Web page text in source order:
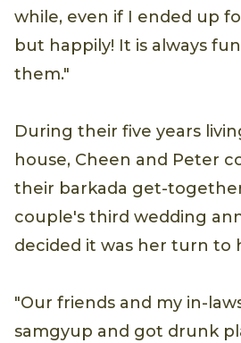
while, even if I ended up
but happily! It is always
them."
During their five years
house, Cheen and Peter
their barkada get-
couple's third wedding
decided it was her turn to
"Our friends and my in-
samgyup and got drunk